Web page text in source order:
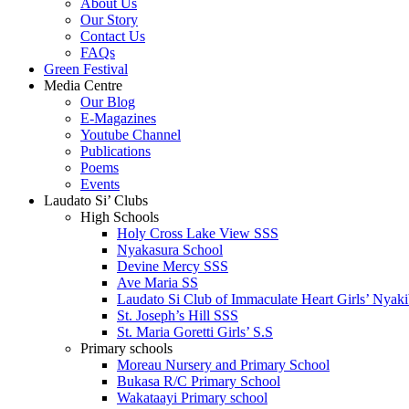
About Us
Our Story
Contact Us
FAQs
Green Festival
Media Centre
Our Blog
E-Magazines
Youtube Channel
Publications
Poems
Events
Laudato Si’ Clubs
High Schools
Holy Cross Lake View SSS
Nyakasura School
Devine Mercy SSS
Ave Maria SS
Laudato Si Club of Immaculate Heart Girls’
St. Joseph’s Hill SSS
St. Maria Goretti Girls’ S.S
Primary schools
Moreau Nursery and Primary School
Bukasa R/C Primary School
Wakataayi Primary school